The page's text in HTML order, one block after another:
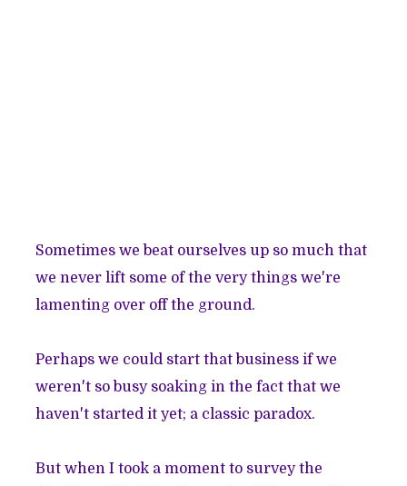
Sometimes we beat ourselves up so much that
we never lift some of the very things we're
lamenting over off the ground.
Perhaps we could start that business if we
weren't so busy soaking in the fact that we
haven't started it yet; a classic paradox.
But when I took a moment to survey the